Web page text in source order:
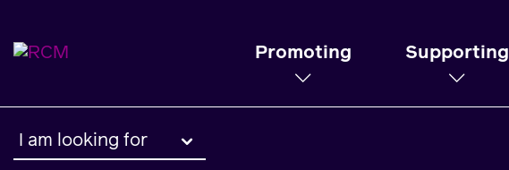
Promoting Supporting
I am looking for